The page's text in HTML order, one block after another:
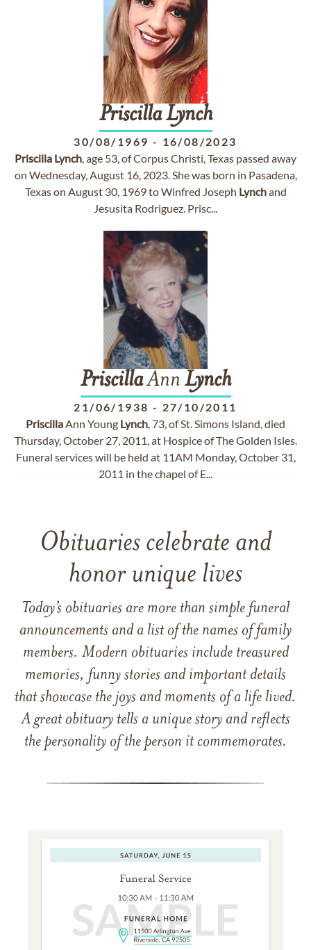
Priscilla Lynch
30/08/1969 - 16/08/2023
Priscilla Lynch, age 53, of Corpus Christi, Texas passed away
on Wednesday, August 16, 2023. She was born in Pasadena,
Texas on August 30, 1969 to Winfred Joseph Lynchand
Jesusita Rodriguez. Prisc...
PriscillaAnn Lynch
21/06/1938 - 27/10/2011
PriscillaAnn Young Lynch, 73, of St. Simons Island, died
Thursday, October 27, 2011, at Hospice of The Golden Isles.
Funeral services will be held at 11AM Monday, October 31,
2011 in the chapel of E...
Obituaries celebrate and
honor unique lives
Today’s obituaries are more than simple funeral
announcements and a list of the names of family
members. Modern obituaries include treasured
memories, funny stories and important details
that showcase the joys and moments of a life lived.
A great obituary tells a unique story and reflects
the personality of the person it commemorates.